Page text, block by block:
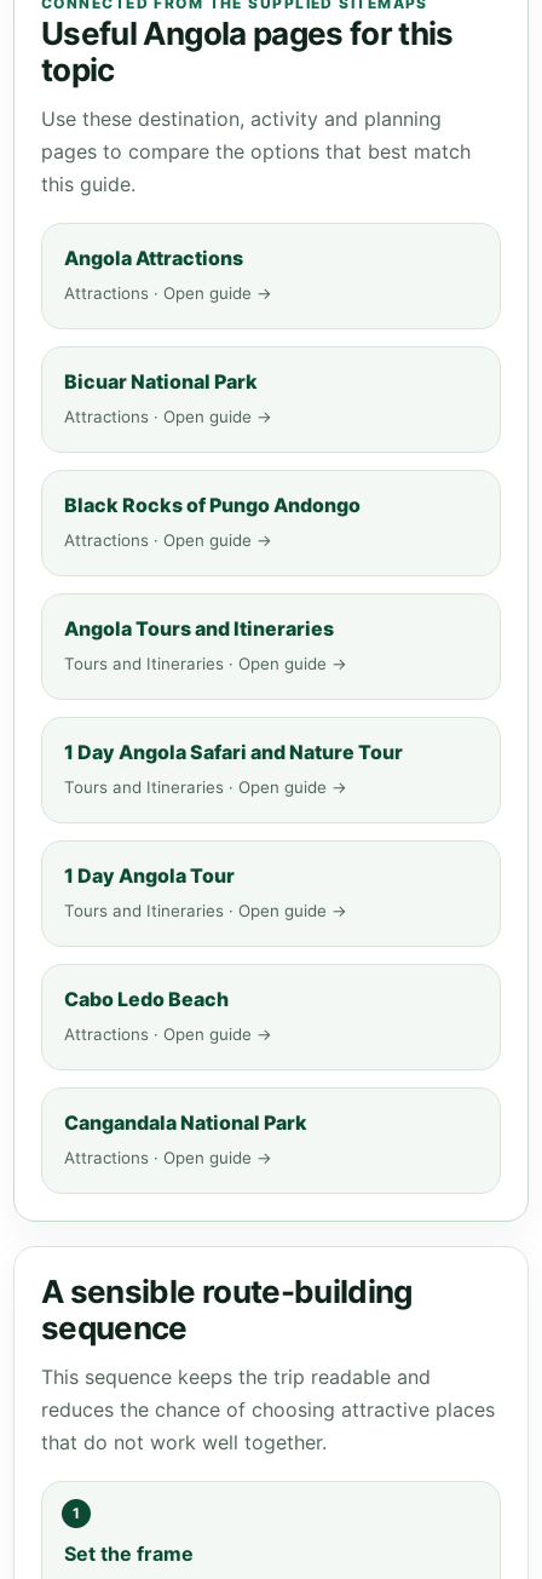
Useful Angola pages for this
topic
Use these destination, activity and planning
pages to compare the options that best match
this guide.
Angola Attractions
Attractions · Open guide →
Bicuar National Park
Attractions · Open guide →
Black Rocks of Pungo Andongo
Attractions · Open guide →
Angola Tours and Itineraries
Tours and Itineraries · Open guide →
1 Day Angola Safari and Nature Tour
Tours and Itineraries · Open guide →
1 Day Angola Tour
Tours and Itineraries · Open guide →
Cabo Ledo Beach
Attractions · Open guide →
Cangandala National Park
Attractions · Open guide →
A sensible route-building
sequence
This sequence keeps the trip readable and
reduces the chance of choosing attractive places
that do not work well together.
1
Set the frame